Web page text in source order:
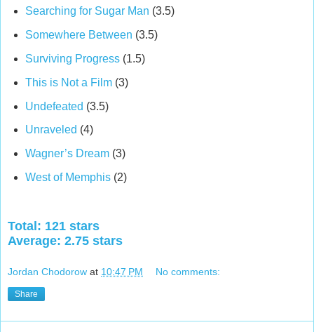
Searching for Sugar Man (3.5)
Somewhere Between (3.5)
Surviving Progress(1.5)
This is Not a Film(3)
Undefeated (3.5)
Unraveled (4)
Wagner’s Dream(3)
West of Memphis(2)
Total: 121 stars
Average: 2.75 stars
Jordan Chodorow at 10:47 PM No comments:
Share